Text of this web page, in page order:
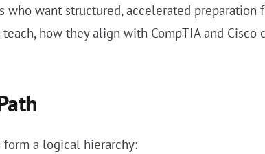
want structured, accelerated preparation
how they align with CompTIA and
a logical hierarchy: